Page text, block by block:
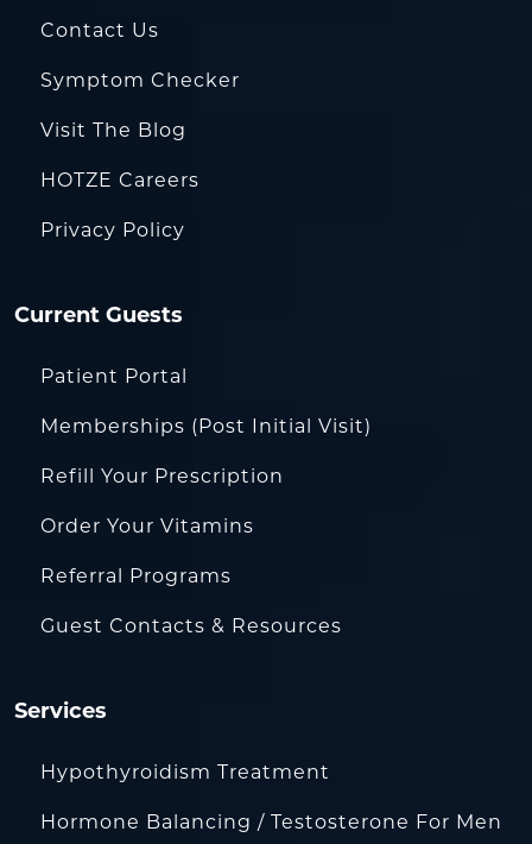
Contact Us
Symptom Checker
Visit The Blog
HOTZE Careers
Privacy Policy
Current Guests
Patient Portal
Memberships (Post Initial Visit)
Refill Your Prescription
Order Your Vitamins
Referral Programs
Guest Contacts & Resources
Services
Hypothyroidism Treatment
Hormone Balancing / Testosterone For Men